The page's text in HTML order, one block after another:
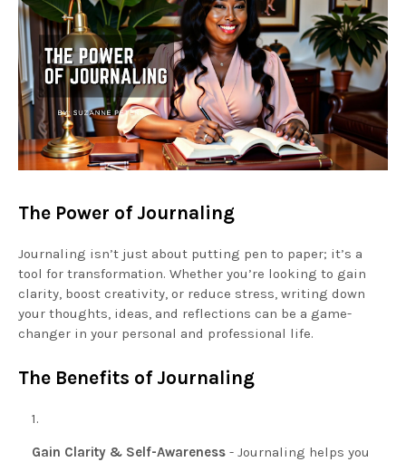
The Power of Journaling
Journaling isn’t just about putting pen to paper; it’s a
tool for transformation. Whether you’re looking to gain
clarity, boost creativity, or reduce stress, writing down
your thoughts, ideas, and reflections can be a game-
changer in your personal and professional life.
The Benefits of Journaling
Gain Clarity & Self-Awareness - Journaling helps you